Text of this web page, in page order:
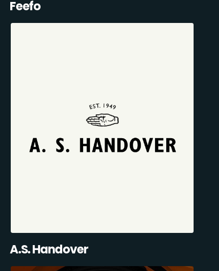
Feefo
A.S. Handover